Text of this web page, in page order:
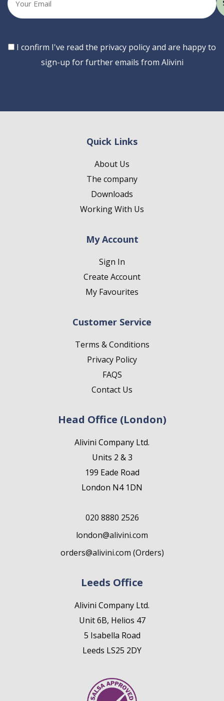
email
Consent
I confirm I've read the privacy policy and are happy to
sign-up for further emails from Alivini
Quick Links
About Us
The company
Downloads
Working With Us
My Account
Sign In
Create Account
My Favourites
Customer Service
Terms & Conditions
Privacy Policy
FAQS
Contact Us
Head Office (London)
Alivini Company Ltd.
Units 2 & 3
199 Eade Road
London N4 1DN
020 8880 2526
london@alivini.com
orders@alivini.com (Orders)
Leeds Office
Alivini Company Ltd.
Unit 6B, Helios 47
5 Isabella Road
Leeds LS25 2DY